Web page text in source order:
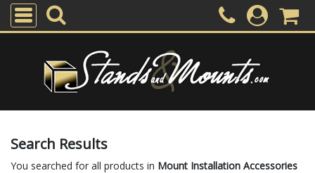
Search Results
You searched for all products in Mount Installation Accessories